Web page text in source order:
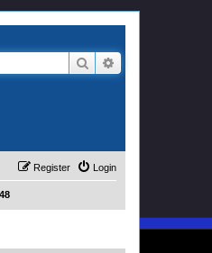
Search
Login
Register